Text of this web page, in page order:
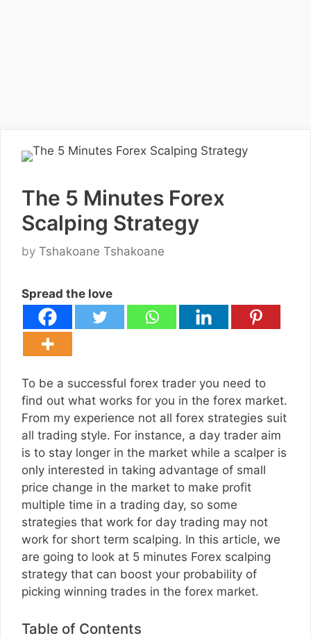
The 5 Minutes Forex
Scalping Strategy
by Tshakoane Tshakoane
Spread the love
To be a successful forex trader you need to
find out what works for you in the forex market.
From my experience not all forex strategies suit
all trading style. For instance, a day trader aim
is to stay longer in the market while a scalper is
only interested in taking advantage of small
price change in the market to make profit
multiple time in a trading day, so some
strategies that work for day trading may not
work for short term scalping. In this article, we
are going to look at 5 minutes Forex scalping
strategy that can boost your probability of
picking winning trades in the forex market.
Table of Contents